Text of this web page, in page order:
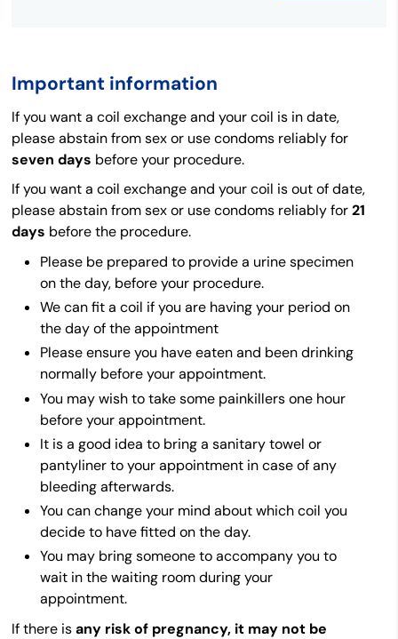
Important information
If you want a coil exchange and your coil is in date,
please abstain from sex or use condoms reliably for
seven days before your procedure.
If you want a coil exchange and your coil is out of date,
please abstain from sex or use condoms reliably for21
days before the procedure.
Please be prepared to provide a urine specimen
on the day, before your procedure.
We can fit a coil if you are having your period on
the day of the appointment
Please ensure you have eaten and been drinking
normally before your appointment.
You may wish to take some painkillers one hour
before your appointment.
It is a good idea to bring a sanitary towel or
pantyliner to your appointment in case of any
bleeding afterwards.
You can change your mind about which coil you
decide to have fitted on the day.
You may bring someone to accompany you to
wait in the waiting room during your
appointment.
If there isany risk of pregnancy, it may not be